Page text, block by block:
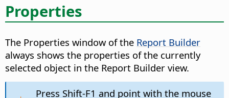
Properties
The Properties window of the Report Builder
always shows the properties of the currently
selected object in the Report Builder view.
Press Shift-F1 and point with the mouse